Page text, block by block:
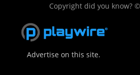
Copyright did you know?
Advertise on this site.